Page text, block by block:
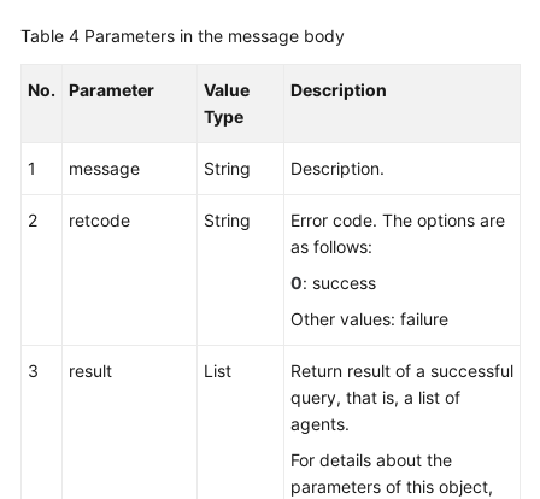
Table 4 Parameters in the message body
No. Parameter
Value
Type
Description
1 message String Description.
2 retcode String
Error code. The options are
as follows:
0: success
Other values: failure
3 result List
Return result of a successful
query, that is, a list of
agents.
For details about the
parameters of this object,